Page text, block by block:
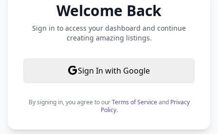
Welcome Back
Sign in to access your dashboard and continue
creating amazing listings.
Sign In with Google
By signing in, you agree to ourTerms of Serviceand Privacy
Policy.